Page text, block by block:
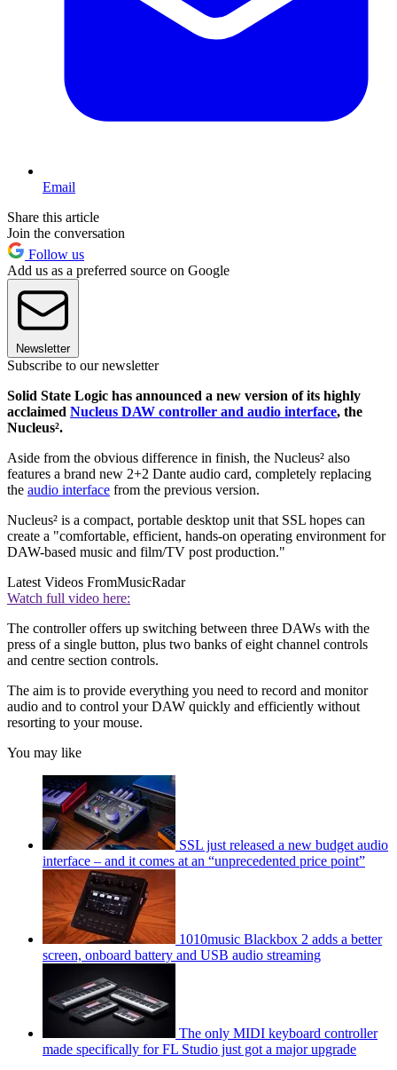
Email
Share this article
Join the conversation
Follow us
Add us as a preferred source on Google
Newsletter
Subscribe to our newsletter
Solid State Logic has announced a new version of its highly
acclaimed Nucleus DAW controller and audio interface, the
Nucleus².
Aside from the obvious difference in finish, the Nucleus² also
features a brand new 2+2 Dante audio card, completely replacing
the audio interface from the previous version.
Nucleus² is a compact, portable desktop unit that SSL hopes can
create a "comfortable, efficient, hands-on operating environment for
DAW-based music and film/TV post production."
Latest Videos FromMusicRadar
Watch full video here:
The controller offers up switching between three DAWs with the
press of a single button, plus two banks of eight channel controls
and centre section controls.
The aim is to provide everything you need to record and monitor
audio and to control your DAW quickly and efficiently without
resorting to your mouse.
You may like
SSL just released a new budget audio
interface – and it comes at an “unprecedented price point”
1010music Blackbox 2 adds a better
screen, onboard battery and USB audio streaming
The only MIDI keyboard controller
made specifically for FL Studio just got a major upgrade